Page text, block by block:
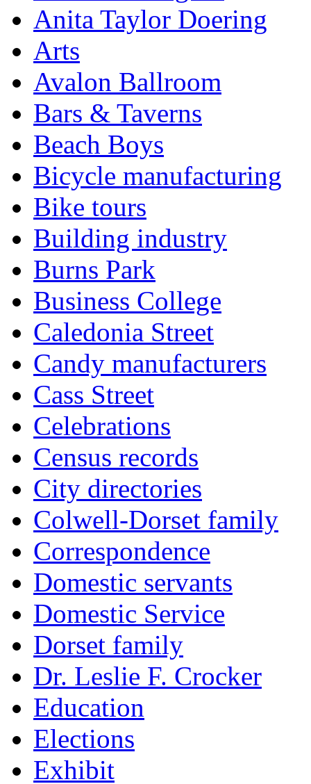
Anita Taylor Doering
Arts
Avalon Ballroom
Bars & Taverns
Beach Boys
Bicycle manufacturing
Bike tours
Building industry
Burns Park
Business College
Caledonia Street
Candy manufacturers
Cass Street
Celebrations
Census records
City directories
Colwell-Dorset family
Correspondence
Domestic servants
Domestic Service
Dorset family
Dr. Leslie F. Crocker
Education
Elections
Exhibit